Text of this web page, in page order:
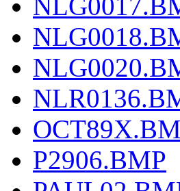
P2906.BMP